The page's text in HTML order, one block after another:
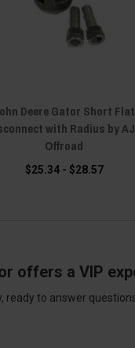
Deere Gator Short Flat
with Radius by
Offroad
$25.34 - $28.57
offers a VIP
ready to answer